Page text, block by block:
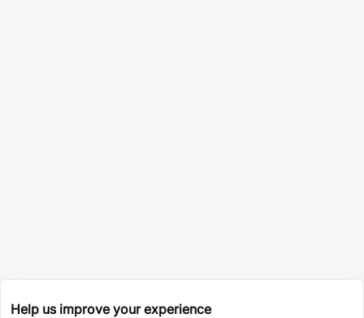
Help us improve your experience